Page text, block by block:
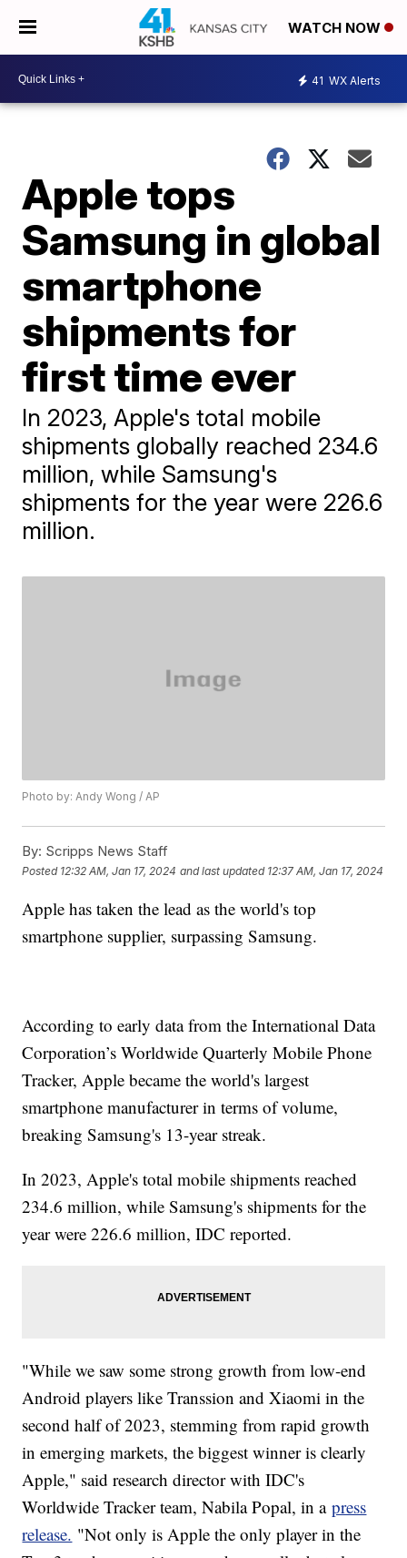
WATCH NOW
41 WX Alerts
Apple tops
Samsung in global
smartphone
shipments for
first time ever
In 2023, Apple's total mobile
shipments globally reached 234.6
million, while Samsung's
shipments for the year were 226.6
million.
Photo by: Andy Wong / AP
By: Scripps News Staff
Posted 12:32 AM, Jan 17, 2024 and last updated 12:37 AM, Jan 17, 2024
Apple has taken the lead as the world's top
smartphone supplier, surpassing Samsung.
According to early data from the International Data
Corporation’s Worldwide Quarterly Mobile Phone
Tracker, Apple became the world's largest
smartphone manufacturer in terms of volume,
breaking Samsung's 13-year streak.
In 2023, Apple's total mobile shipments reached
234.6 million, while Samsung's shipments for the
year were 226.6 million, IDC reported.
"While we saw some strong growth from low-end
Android players like Transsion and Xiaomi in the
second half of 2023, stemming from rapid growth
in emerging markets, the biggest winner is clearly
Apple," said research director with IDC's
Worldwide Tracker team, Nabila Popal, in apress
release. "Not only is Apple the only player in the